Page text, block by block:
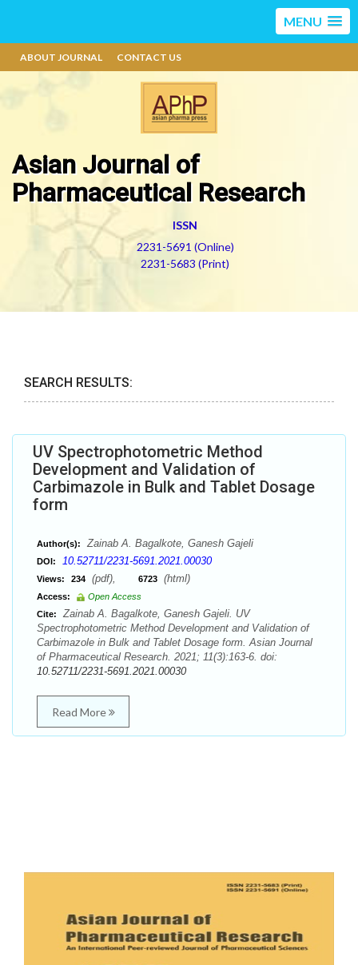
MENU
ABOUT JOURNAL CONTACT US
Asian Journal of
Pharmaceutical Research
ISSN
2231-5691 (Online)
2231-5683 (Print)
SEARCH RESULTS:
UV Spectrophotometric Method
Development and Validation of
Carbimazole in Bulk and Tablet Dosage
form
Author(s): Zainab A. Bagalkote, Ganesh Gajeli
DOI: 10.52711/2231-5691.2021.00030
Views: 234 (pdf), 6723 (html)
Access:
Open Access
Cite:
Zainab A. Bagalkote, Ganesh Gajeli. UV
Spectrophotometric Method Development and Validation of
Carbimazole in Bulk and Tablet Dosage form. Asian Journal
of Pharmaceutical Research. 2021; 11(3):163-6. doi:
10.52711/2231-5691.2021.00030
Read More